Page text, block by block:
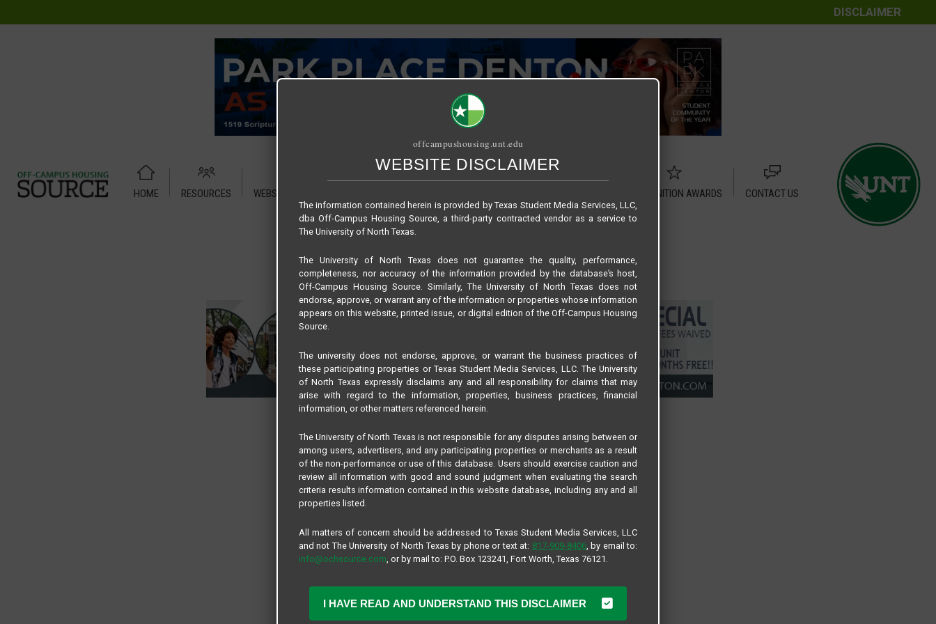
DISCLAIMER
HOME RESOURCES WEBSITE TUTORIAL RECOGNITION AWARDS
CONTACT US
CRED Auto Draft a58a5b3e58c814710a8edd393bc4b841
offcampushousing.unt.edu
WEBSITE DISCLAIMER
The information contained herein is provided by Texas Student Media Services, LLC,
dba Off-Campus Housing Source, a third-party contracted vendor as a service to
The University of North Texas.
The University of North Texas does not guarantee the quality, performance,
completeness, nor accuracy of the information provided by the database’s host,
Off-Campus Housing Source. Similarly, The University of North Texas does not
endorse, approve, or warrant any of the information or properties whose information
appears on this website, printed issue, or digital edition of the Off-Campus Housing
Source.
The university does not endorse, approve, or warrant the business practices of
these participating properties or Texas Student Media Services, LLC. The University
of North Texas expressly disclaims any and all responsibility for claims that may
arise with regard to the information, properties, business practices, financial
information, or other matters referenced herein.
The University of North Texas is not responsible for any disputes arising between or
among users, advertisers, and any participating properties or merchants as a result
of the non-performance or use of this database. Users should exercise caution and
review all information with good and sound judgment when evaluating the search
criteria results information contained in this website database, including any and all
properties listed.
All matters of concern should be addressed to Texas Student Media Services, LLC
and not The University of North Texas by phone or text at: 817-909-8406, by email to:
info@ochsource.com , or by mail to: P.O. Box 123241, Fort Worth, Texas 76121.
I HAVE READ AND UNDERSTAND THIS DISCLAIMER